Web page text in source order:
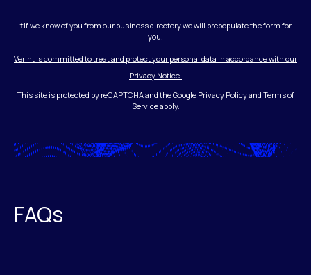
†If we know of you from our business directory we will prepopulate the form for
you.
Verint is committed to treat and protect your personal data in accordance with our
Privacy Notice.
This site is protected by reCAPTCHA and the Google Privacy Policyand Terms of
Serviceapply.
FAQs